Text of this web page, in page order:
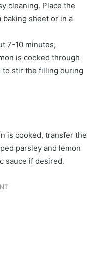
cleaning. Place the
sheet or in a
7-10 minutes,
is cooked through
to stir the filling during
is cooked, transfer the
parsley and lemon
sauce if desired.